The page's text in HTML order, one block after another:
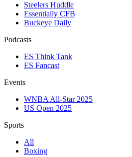
Steelers Huddle
Essentially CFB
Buckeye Daily
Podcasts
ES Think Tank
ES Fancast
Events
WNBA All-Star 2025
US Open 2025
Sports
All
Boxing